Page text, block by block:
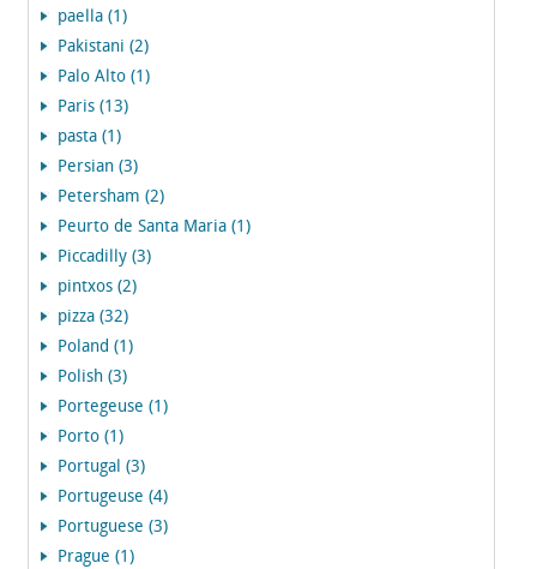
paella (1)
Pakistani (2)
Palo Alto (1)
Paris (13)
pasta (1)
Persian (3)
Petersham (2)
Peurto de Santa Maria (1)
Piccadilly (3)
pintxos (2)
pizza (32)
Poland (1)
Polish (3)
Portegeuse (1)
Porto (1)
Portugal (3)
Portugeuse (4)
Portuguese (3)
Prague (1)